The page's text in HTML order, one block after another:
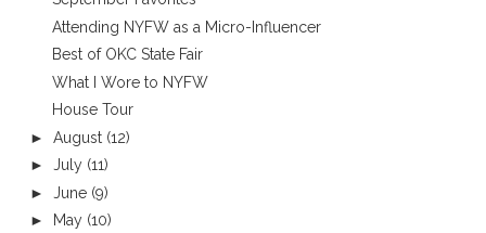
Attending NYFW as a Micro-Influencer
Best of OKC State Fair
What I Wore to NYFW
House Tour
► August (12)
► July (11)
► June (9)
►
May (10)